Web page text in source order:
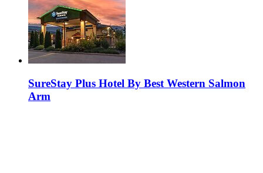
SureStay Plus Hotel By Best Western Salmon
Arm